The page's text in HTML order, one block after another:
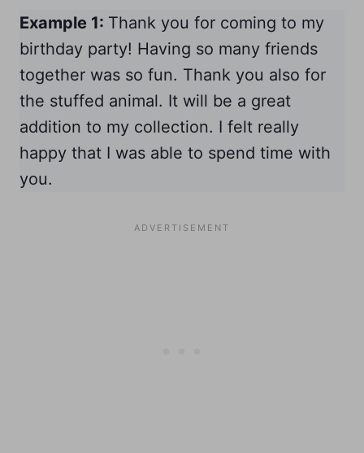
Example 1: Thank you for coming to my
birthday party! Having so many friends
together was so fun. Thank you also for
the stuffed animal. It will be a great
addition to my collection. I felt really
happy that I was able to spend time with
you.